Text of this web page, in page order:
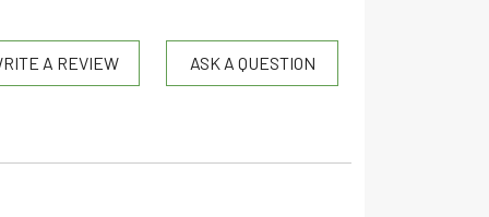
A REVIEW ASK A QUESTION